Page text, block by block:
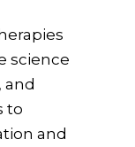
science
and
to
and